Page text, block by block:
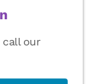
call our